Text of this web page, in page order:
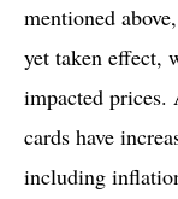
mentioned
yet taken effect,
impacted prices.
cards have
including